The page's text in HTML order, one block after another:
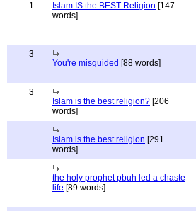
1 Islam IS the BEST Religion [147
words]
3
You're misguided [88 words]
3
Islam is the best religion? [206
words]
Islam is the best religion [291
words]
the holy prophet pbuh led a chaste
life [89 words]